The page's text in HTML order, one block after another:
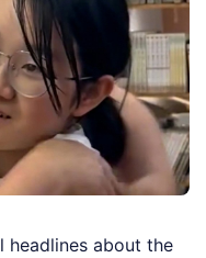
headlines about the